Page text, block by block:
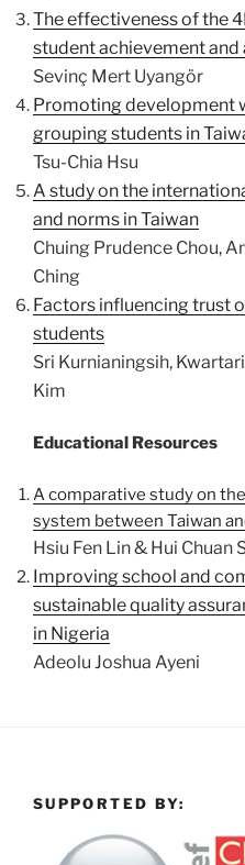
The effectiveness of the
student achievement
Sevinç Mert Uyangör
Promoting development
grouping students in
Tsu-Chia Hsu
A study on the
and norms in Taiwan
Chuing Prudence Chou,
Ching
Factors influencing trust
students
Sri Kurnianingsih,
Kim
Educational Resources
A comparative study on
system between Taiwan
Hsiu Fen Lin & Hui Chuan
Improving school and
sustainable quality
in Nigeria
Adeolu Joshua Ayeni
SUPPORTED BY: